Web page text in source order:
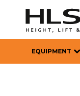
EQUIPMENT